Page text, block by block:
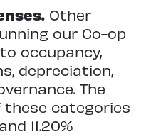
Other
our Co-op
occupancy,
depreciation,
The
categories
11.20%